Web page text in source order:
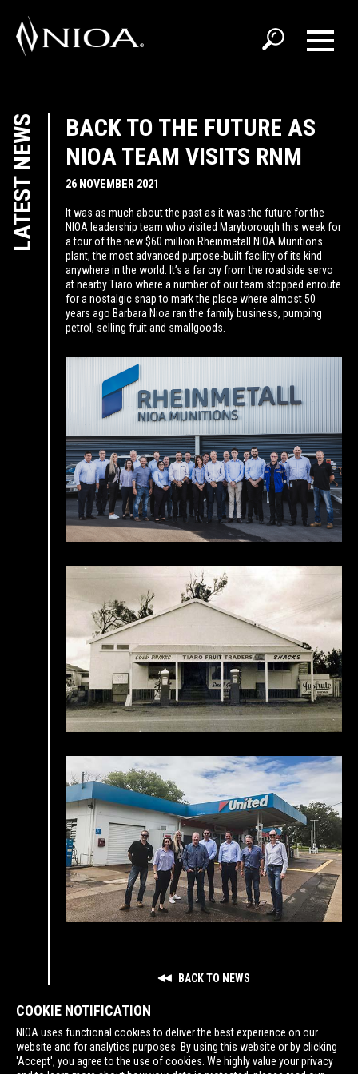
LATEST NEWS
BACK TO THE FUTURE AS
NIOA TEAM VISITS RNM
26 NOVEMBER 2021
It was as much about the past as it was the future for the
NIOA leadership team who visited Maryborough this week for
a tour of the new $60 million Rheinmetall NIOA Munitions
plant, the most advanced purpose-built facility of its kind
anywhere in the world. It’s a far cry from the roadside servo
at nearby Tiaro where a number of our team stopped enroute
for a nostalgic snap to mark the place where almost 50
years ago Barbara Nioa ran the family business, pumping
petrol, selling fruit and smallgoods.
BACK TO NEWS
COOKIE NOTIFICATION
NIOA uses functional cookies to deliver the best experience on our
website and for analytics purposes. By using this website or by clicking
'Accept', you agree to the use of cookies. We highly value your privacy